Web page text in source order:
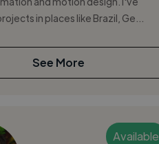
in places like Brazil, Ge...
See More
Available